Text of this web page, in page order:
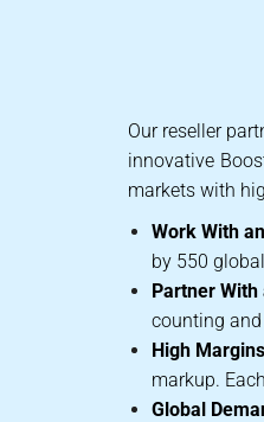
Our reseller
innovative
markets with
Work With
by 550
Partner
counting
High
markup.
Global